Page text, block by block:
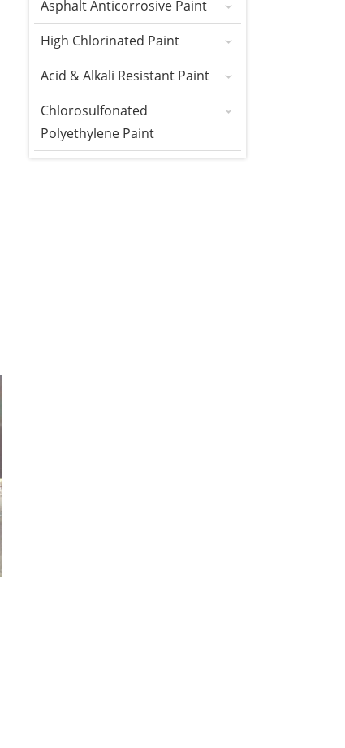
Asphalt Anticorrosive Paint
High Chlorinated Paint
Acid & Alkali Resistant Paint
Chlorosulfonated
Polyethylene Paint